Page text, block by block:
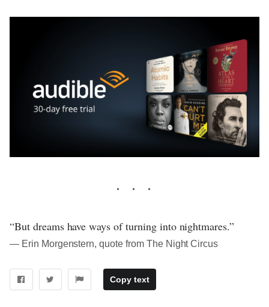
“But dreams have ways of turning into nightmares.”
― Erin Morgenstern, quote from The Night Circus
Copy text